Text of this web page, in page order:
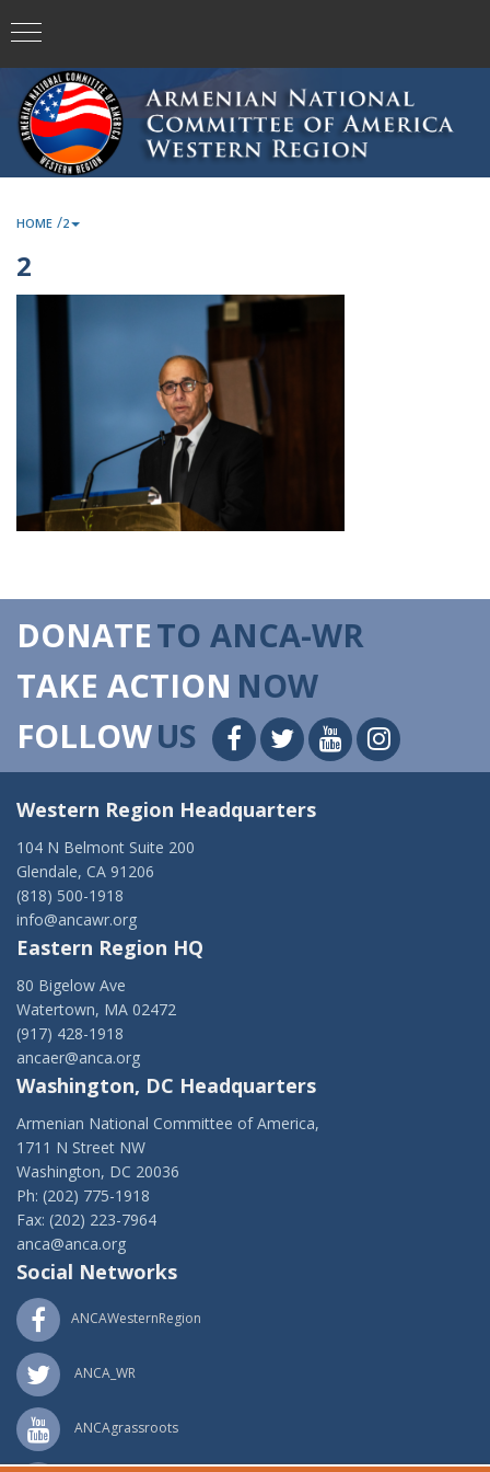
HOME /2
2
DONATETO ANCA-WR
TAKE ACTION NOW
FOLLOWUS
Western Region Headquarters
104 N Belmont Suite 200
Glendale, CA 91206
(818) 500-1918
info@ancawr.org
Eastern Region HQ
80 Bigelow Ave
Watertown, MA 02472
(917) 428-1918
ancaer@anca.org
Washington, DC Headquarters
Armenian National Committee of America,
1711 N Street NW
Washington, DC 20036
Ph: (202) 775-1918
Fax: (202) 223-7964
anca@anca.org
Social Networks
ANCAWesternRegion
ANCA_WR
ANCAgrassroots